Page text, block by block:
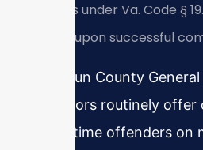
programs under Va. Code §
dismissal upon successful
In Loudoun County
prosecutors routinely
for first-time offenders on